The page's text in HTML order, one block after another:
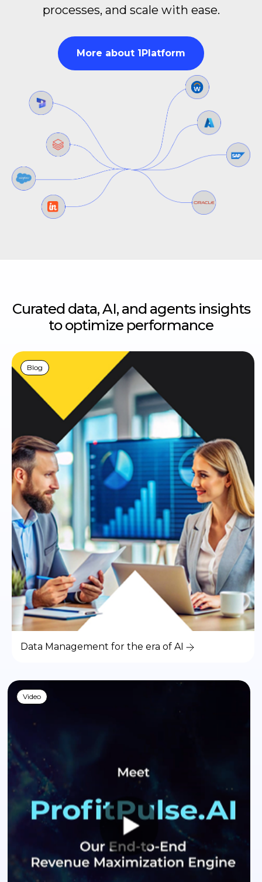
processes, and scale with ease.
More about 1Platform
Curated data, AI, and agents insights
to optimize performance
Blog
Data Management for the era of AI
Video